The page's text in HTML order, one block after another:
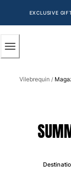
EXCLUSIVE
View all Men
The
Vilebrequin /